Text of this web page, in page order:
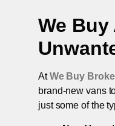
We
AtWe Buy
brand-new vans
just some of the